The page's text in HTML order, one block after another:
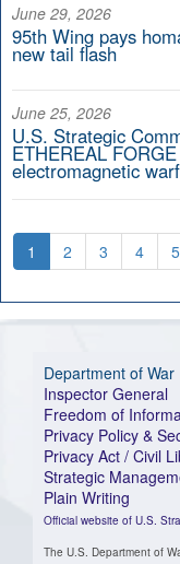
June 29, 2026
95th Wing pays
new tail flash
June 25, 2026
U.S. Strategic
ETHEREAL
electromagnetic
1 2 3 4 5
Department of War
Inspector General
Freedom of
Privacy Policy &
Privacy Act / Civil
Strategic
Plain Writing
Official website of U.S.
The U.S. Department of